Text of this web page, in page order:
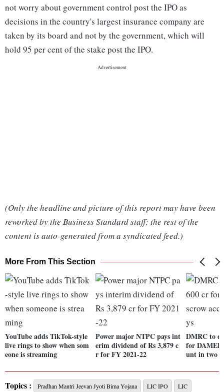
not worry about government control post the IPO as
decisions in the country's largest insurance company are
taken by its board and not by the government, which will
hold 95 per cent of the stake post the IPO.
(Only the headline and picture of this report may have been
reworked by the Business Standard staff; the rest of the
content is auto-generated from a syndicated feed.)
More From This Section
YouTube adds TikTok-style
live rings to show when som
eone is streaming
Power major NTPC pays int
erim dividend of Rs 3,879 c
r for FY 2021-22
DMRC to
for
unt in two
Topics : Pradhan Mantri Jeevan Jyoti Bima Yojana LIC IPO LIC